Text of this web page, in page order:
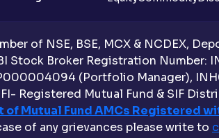
of NSE, BSE, MCX & NCDEX,
Stock Broker Registration
(Portfolio Manager),
Registered Mutual Fund & SIF
of Mutual Fund AMCs Registered
of any grievances please write to